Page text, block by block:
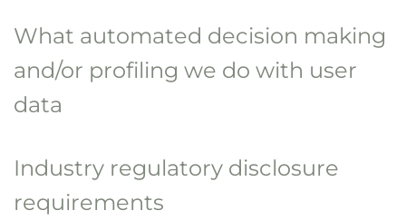
What automated decision making
and/or profiling we do with user
data
Industry regulatory disclosure
requirements